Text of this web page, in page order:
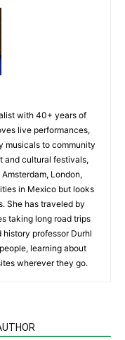
with 40+ years of
live performances,
musicals to community
and cultural festivals,
London,
in Mexico but looks
She has traveled by
taking long road trips
history professor Durhl
learning about
wherever they go.